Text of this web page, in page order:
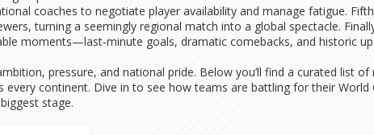
coaches to negotiate player availability and manage fatigue.
turning a seemingly regional match into a global spectacle.
moments—last‑minute goals, dramatic comebacks, and historic
pressure, and national pride. Below you’ll find a curated list
continent. Dive in to see how teams are battling for their World
stage.